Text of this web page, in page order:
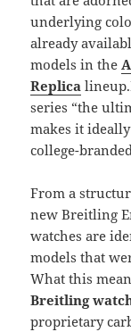
underlying
already
models in the
Replica
series “the
makes it
college-
From a
new Breitling
watches are
models that
What this
Breitling
proprietary